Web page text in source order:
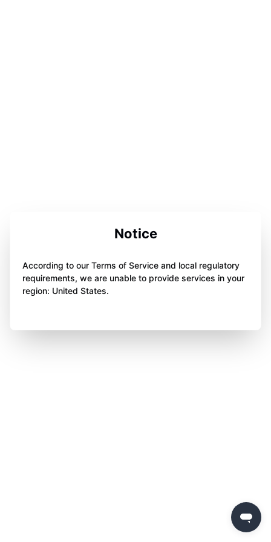
Notice
According to our Terms of Service and local regulatory
requirements, we are unable to provide services in your
region: United States.